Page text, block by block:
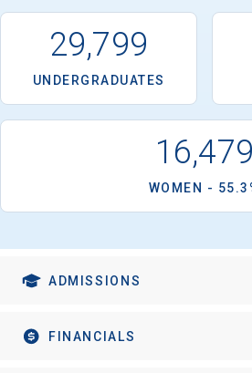
Science. The Campuswide Honors
majors. The programs feature
faculty. Upper-division honors
29,799
UNDERGRADUATES
16,479
WOMEN -
ADMISSIONS
FINANCIALS
Keep Me
I'm not interested at